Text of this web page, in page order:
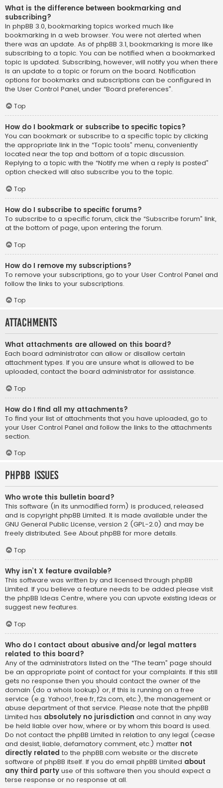
What is the difference between bookmarking and
subscribing?
In phpBB 3.0, bookmarking topics worked much like
bookmarking in a web browser. You were not alerted when
there was an update. As of phpBB 3.1, bookmarking is more like
subscribing to a topic. You can be notified when a bookmarked
topic is updated. Subscribing, however, will notify you when there
is an update to a topic or forum on the board. Notification
options for bookmarks and subscriptions can be configured in
the User Control Panel, under “Board preferences”.
Top
How do I bookmark or subscribe to specific topics?
You can bookmark or subscribe to a specific topic by clicking
the appropriate link in the “Topic tools” menu, conveniently
located near the top and bottom of a topic discussion.
Replying to a topic with the “Notify me when a reply is posted”
option checked will also subscribe you to the topic.
Top
How do I subscribe to specific forums?
To subscribe to a specific forum, click the “Subscribe forum” link,
at the bottom of page, upon entering the forum.
Top
How do I remove my subscriptions?
To remove your subscriptions, go to your User Control Panel and
follow the links to your subscriptions.
Top
Attachments
What attachments are allowed on this board?
Each board administrator can allow or disallow certain
attachment types. If you are unsure what is allowed to be
uploaded, contact the board administrator for assistance.
Top
How do I find all my attachments?
To find your list of attachments that you have uploaded, go to
your User Control Panel and follow the links to the attachments
section.
Top
phpBB Issues
Who wrote this bulletin board?
This software (in its unmodified form) is produced, released
and is copyright phpBB Limited. It is made available under the
GNU General Public License, version 2 (GPL-2.0) and may be
freely distributed. See About phpBB for more details.
Top
Why isn’t X feature available?
This software was written by and licensed through phpBB
Limited. If you believe a feature needs to be added please visit
the phpBB Ideas Centre, where you can upvote existing ideas or
suggest new features.
Top
Who do I contact about abusive and/or legal matters
related to this board?
Any of the administrators listed on the “The team” page should
be an appropriate point of contact for your complaints. If this still
gets no response then you should contact the owner of the
domain (do a whois lookup) or, if this is running on a free
service (e.g. Yahoo!, free.fr, f2s.com, etc.), the management or
abuse department of that service. Please note that the phpBB
Limited has absolutely no jurisdiction and cannot in any way
be held liable over how, where or by whom this board is used.
Do not contact the phpBB Limited in relation to any legal (cease
and desist, liable, defamatory comment, etc.) matter not
directly related to the phpBB.com website or the discrete
software of phpBB itself. If you do email phpBB Limited about
any third party use of this software then you should expect a
terse response or no response at all.